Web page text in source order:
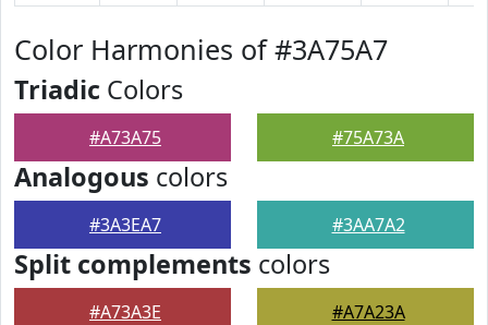
Color Harmonies of #3A75A7
Triadic Colors
#A73A75 #75A73A
Analogous colors
#3A3EA7 #3AA7A2
Split complements colors
#A73A3E #A7A23A